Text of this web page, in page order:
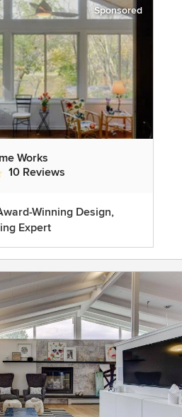
Sponsored
Works
4.6 out of 5 stars
10 Reviews
Winning Design,
Expert